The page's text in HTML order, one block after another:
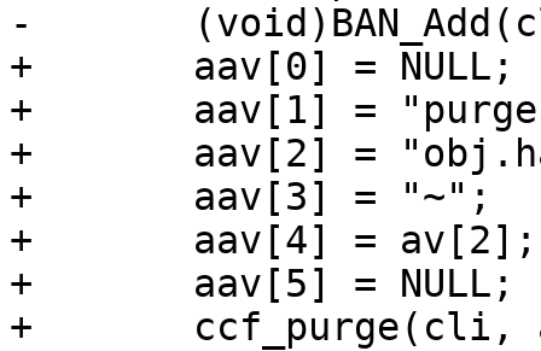
-	(void)BAN_Add(cli, av[2], 1);
+	aav[0] = NULL;
+	aav[1] = "purge";
+	aav[2] = "obj.hash";
+	aav[3] = "~";
+	aav[4] = av[2];
+	aav[5] = NULL;
+	ccf_purge(cli, aav, priv);